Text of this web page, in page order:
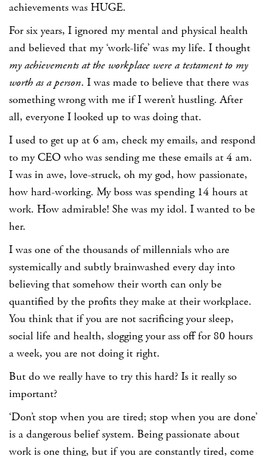
achievements was HUGE.
For six years, I ignored my mental and physical health
and believed that my ‘work-life’ was my life. I thought
my achievements at the workplace were a testament to my
worth as a person. I was made to believe that there was
something wrong with me if I weren’t hustling. After
all, everyone I looked up to was doing that.
I used to get up at 6 am, check my emails, and respond
to my CEO who was sending me these emails at 4 am.
I was in awe, love-struck, oh my god, how passionate,
how hard-working. My boss was spending 14 hours at
work. How admirable! She was my idol. I wanted to be
her.
I was one of the thousands of millennials who are
systemically and subtly brainwashed every day into
believing that somehow their worth can only be
quantified by the profits they make at their workplace.
You think that if you are not sacrificing your sleep,
social life and health, slogging your ass off for 80 hours
a week, you are not doing it right.
But do we really have to try this hard? Is it really so
important?
‘Don’t stop when you are tired; stop when you are done’
is a dangerous belief system. Being passionate about
work is one thing, but if you are constantly tired, come